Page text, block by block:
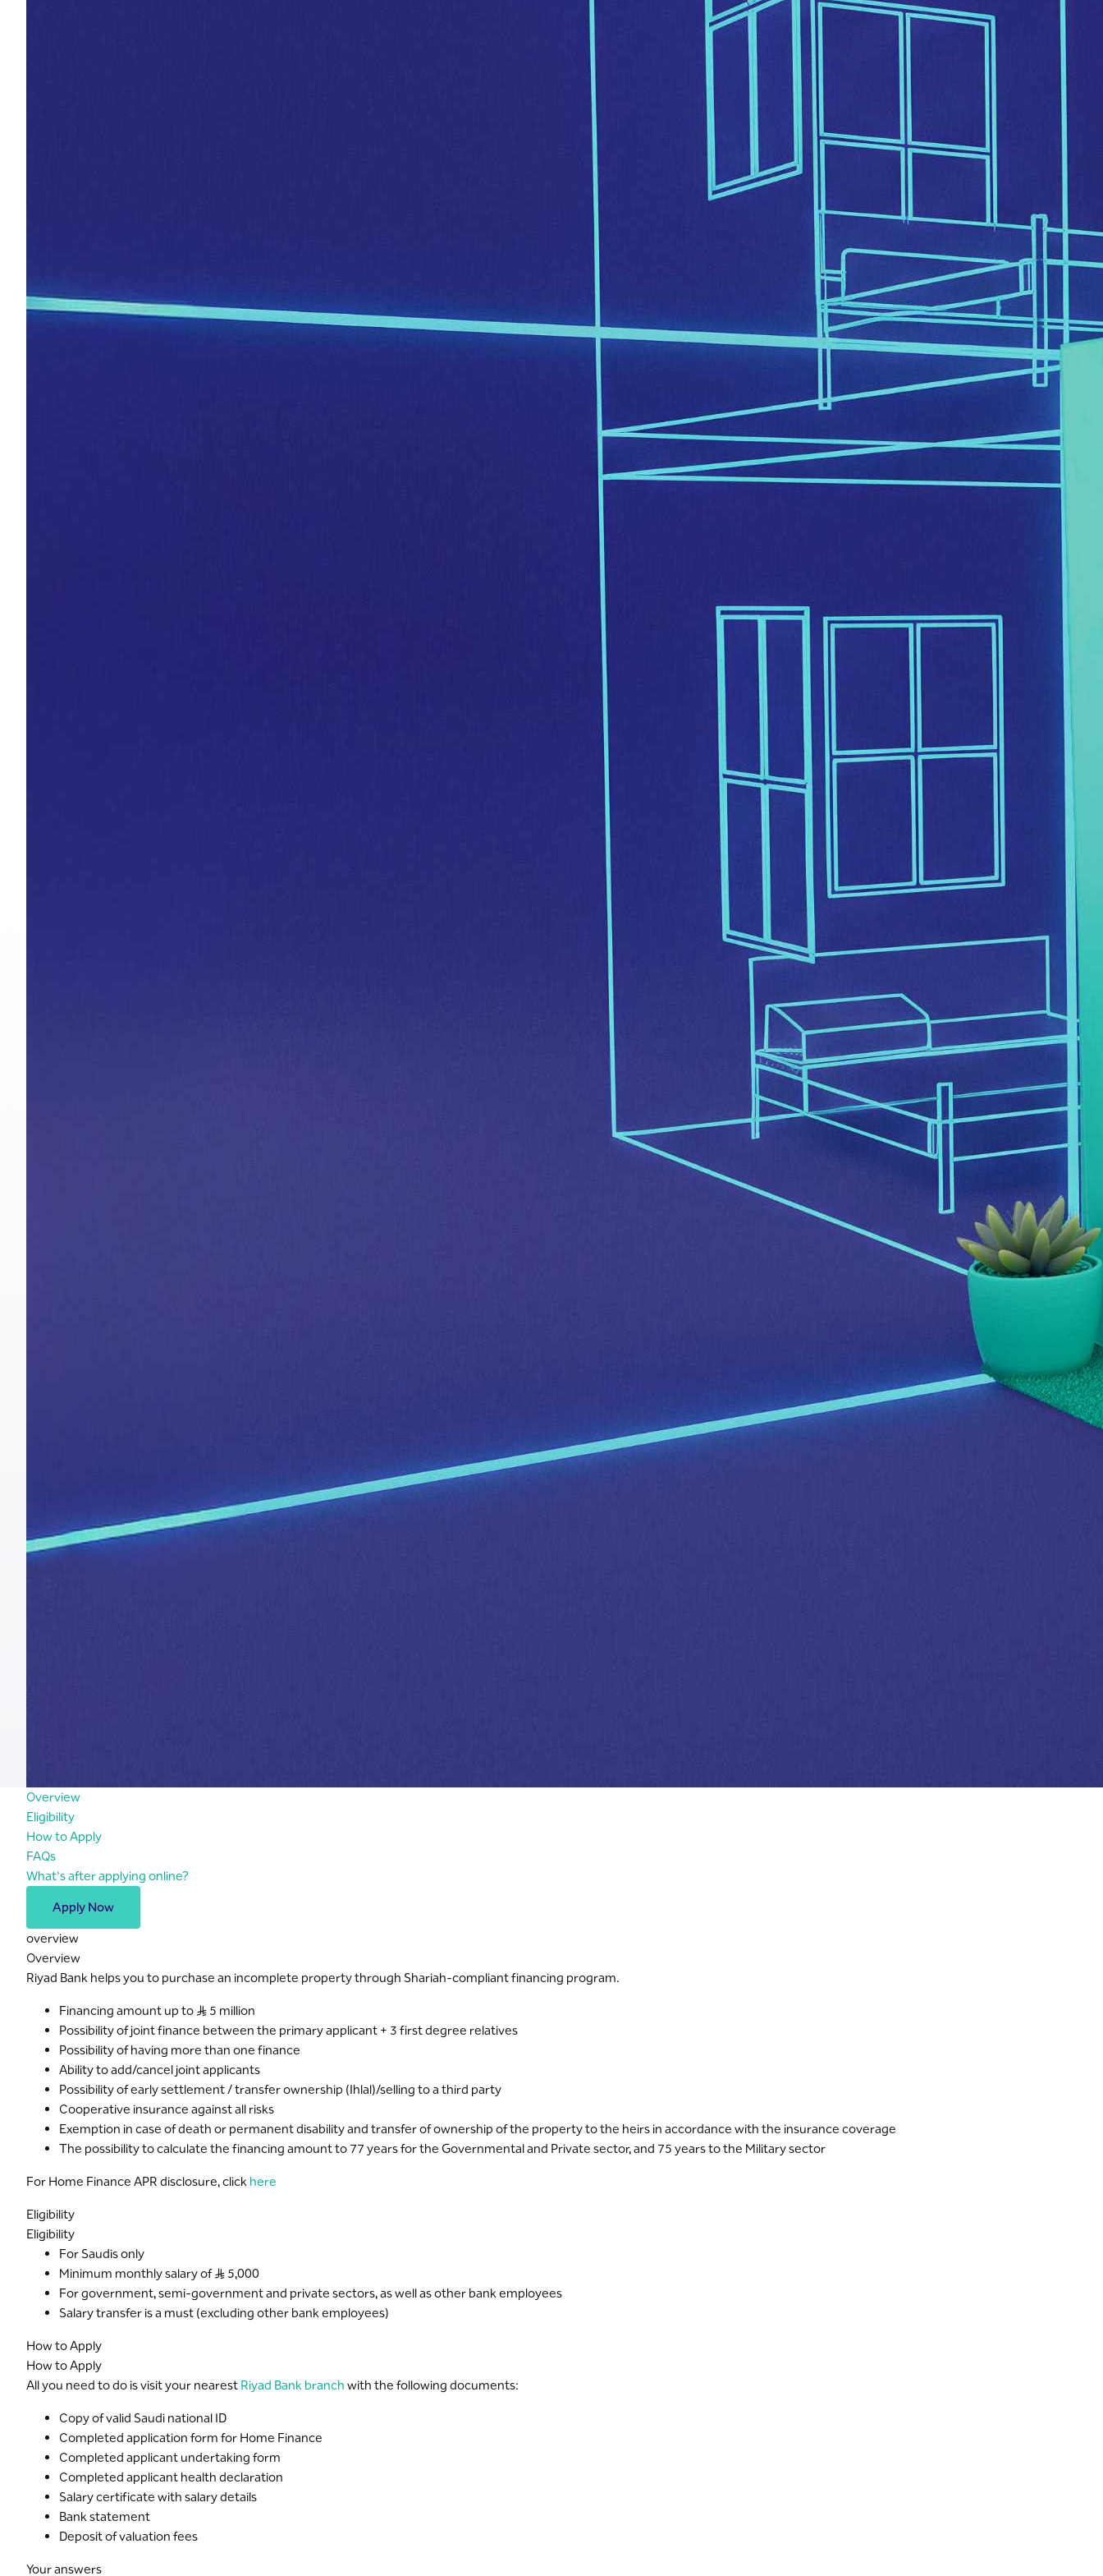
Overview
Eligibility
How to Apply
FAQs
What's after applying online?
Apply Now
overview
Overview
Riyad Bank helps you to purchase an incomplete property through Shariah-compliant financing program.
Financing amount up to S..R 5 million
Possibility of joint finance between the primary applicant + 3 first degree relatives
Possibility of having more than one finance
Ability to add/cancel joint applicants
Possibility of early settlement / transfer ownership (Ihlal)/selling to a third party
Cooperative insurance against all risks
Exemption in case of death or permanent disability and transfer of ownership of the property to the heirs in accordance with the insurance coverage
The possibility to calculate the financing amount to 77 years for the Governmental and Private sector, and 75 years to the Military sector
For Home Finance APR disclosure, click here
Eligibility
Eligibility
For Saudis only
Minimum monthly salary of S..R 5,000
For government, semi-government and private sectors, as well as other bank employees
Salary transfer is a must (excluding other bank employees)
How to Apply
How to Apply
All you need to do is visit your nearest Riyad Bank branch with the following documents:
Copy of valid Saudi national ID
Completed application form for Home Finance
Completed applicant undertaking form
Completed applicant health declaration
Salary certificate with salary details
Bank statement
Deposit of valuation fees
Your answers